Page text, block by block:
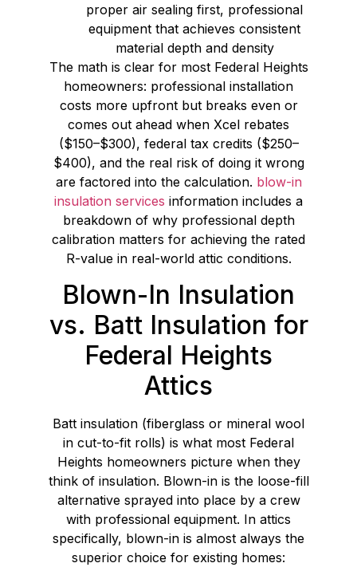
proper air sealing first, professional
equipment that achieves consistent
material depth and density
The math is clear for most Federal Heights
homeowners: professional installation
costs more upfront but breaks even or
comes out ahead when Xcel rebates
($150–$300), federal tax credits ($250–
$400), and the real risk of doing it wrong
are factored into the calculation. blow-in
insulation services information includes a
breakdown of why professional depth
calibration matters for achieving the rated
R-value in real-world attic conditions.
Blown-In Insulation
vs. Batt Insulation for
Federal Heights
Attics
Batt insulation (fiberglass or mineral wool
in cut-to-fit rolls) is what most Federal
Heights homeowners picture when they
think of insulation. Blown-in is the loose-fill
alternative sprayed into place by a crew
with professional equipment. In attics
specifically, blown-in is almost always the
superior choice for existing homes: